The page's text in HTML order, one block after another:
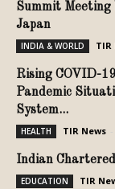
Summit Meeting
Japan
INDIA & WORLD TIR
Rising COVID-
Pandemic
System...
HEALTH TIR News
Indian
EDUCATION TIR